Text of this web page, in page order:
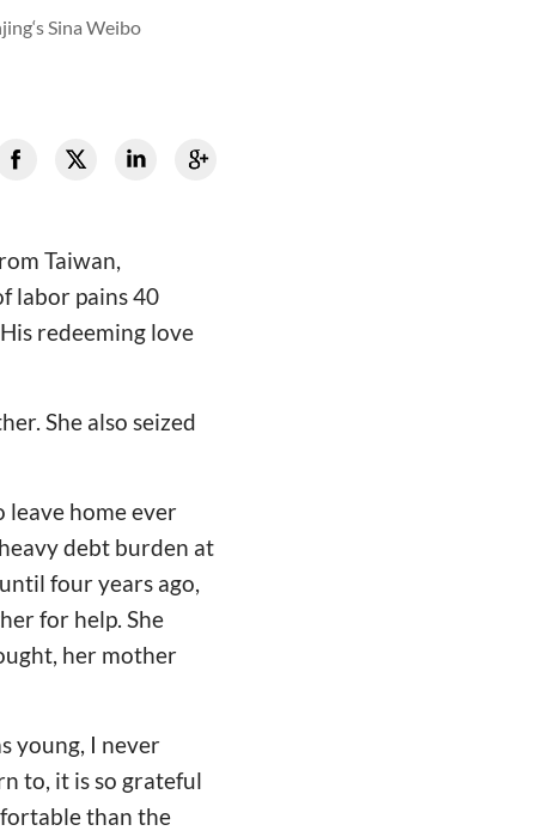
Sina Weibo
Taiwan,
labor pains 40
redeeming love
She also seized
leave home ever
debt burden at
four years ago,
for help. She
her mother
young, I never
to, it is so grateful
than the